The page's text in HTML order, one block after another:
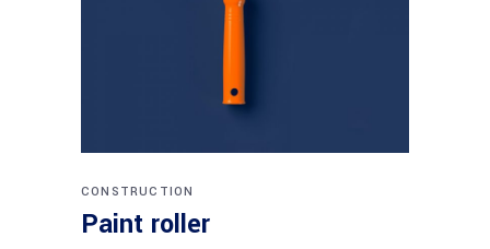
CONSTRUCTION
Paint roller